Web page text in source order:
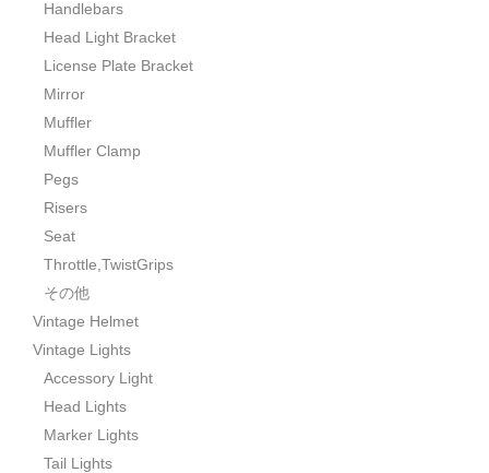
Handlebars
Head Light Bracket
License Plate Bracket
Mirror
Muffler
Muffler Clamp
Pegs
Risers
Seat
Throttle,TwistGrips
その他
Vintage Helmet
Vintage Lights
Accessory Light
Head Lights
Marker Lights
Tail Lights